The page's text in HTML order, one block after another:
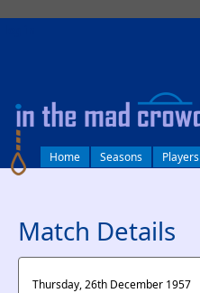
Home Seasons Players
Match Details
Thursday, 26th December 1957